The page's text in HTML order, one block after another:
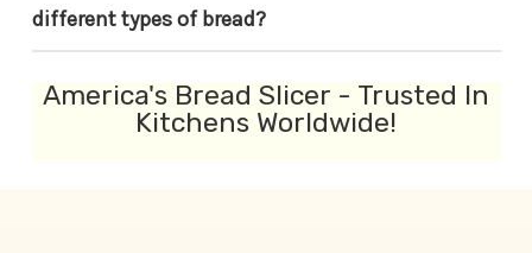
different types of bread?
America's Bread Slicer - Trusted In
Kitchens Worldwide!